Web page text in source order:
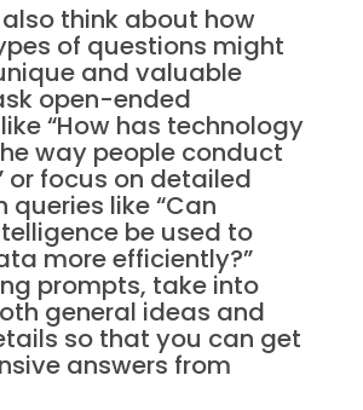
think about how
of questions might
and valuable
open-ended
“How has technology
way people conduct
or focus on detailed
queries like “Can
be used to
more efficiently?”
prompts, take into
general ideas and
so that you can get
answers from